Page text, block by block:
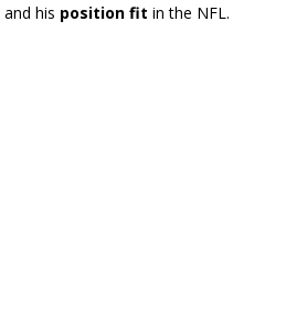
and his position fit in the NFL.